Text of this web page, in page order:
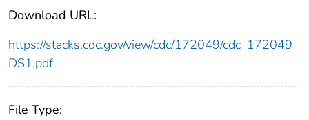
Download URL:
https://stacks.cdc.gov/view/cdc/172049/cdc_172049_
DS1.pdf
File Type: